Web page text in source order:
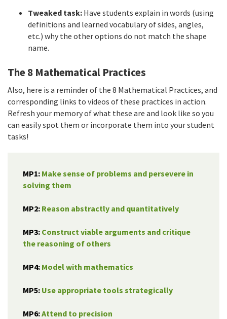
Tweaked task: Have students explain in words (using
definitions and learned vocabulary of sides, angles,
etc.) why the other options do not match the shape
name.
The 8 Mathematical Practices
Also, here is a reminder of the 8 Mathematical Practices, and
corresponding links to videos of these practices in action.
Refresh your memory of what these are and look like so you
can easily spot them or incorporate them into your student
tasks!
MP1: Make sense of problems and persevere in
solving them
MP2: Reason abstractly and quantitatively
MP3: Construct viable arguments and critique
the reasoning of others
MP4: Model with mathematics
MP5: Use appropriate tools strategically
MP6:Attend to precision